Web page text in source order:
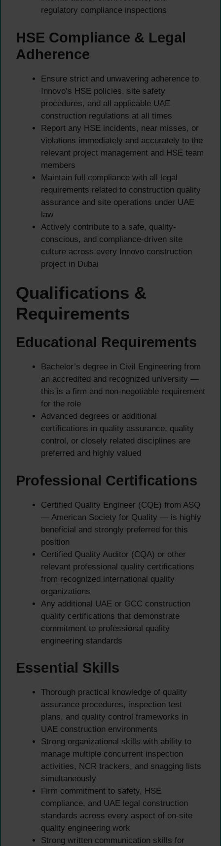
regulatory compliance inspections
HSE Compliance & Legal
Adherence
Ensure strict and unwavering adherence to
Innovo’s HSE policies, site safety
procedures, and all applicable UAE
construction regulations at all times
Report any HSE incidents, near misses, or
violations immediately and accurately to the
relevant project management and HSE team
members
Maintain full compliance with all legal
requirements related to construction quality
assurance and site operations under UAE
law
Actively contribute to a safe, quality-
conscious, and compliance-driven site
culture across every Innovo construction
project in Dubai
Qualifications &
Requirements
Educational Requirements
Bachelor’s degree in Civil Engineering from
an accredited and recognized university —
this is a firm and non-negotiable requirement
for the role
Advanced degrees or additional
certifications in quality assurance, quality
control, or closely related disciplines are
preferred and highly valued
Professional Certifications
Certified Quality Engineer (CQE) from ASQ
— American Society for Quality — is highly
beneficial and strongly preferred for this
position
Certified Quality Auditor (CQA) or other
relevant professional quality certifications
from recognized international quality
organizations
Any additional UAE or GCC construction
quality certifications that demonstrate
commitment to professional quality
engineering standards
Essential Skills
Thorough practical knowledge of quality
assurance procedures, inspection test
plans, and quality control frameworks in
UAE construction environments
Strong organizational skills with ability to
manage multiple concurrent inspection
activities, NCR trackers, and snagging lists
simultaneously
Firm commitment to safety, HSE
compliance, and UAE legal construction
standards across every aspect of on-site
quality engineering work
Strong written communication skills for